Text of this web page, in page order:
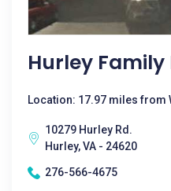
Hurley
Location: 17.97 miles from
10279 Hurley Rd.
Hurley, VA - 24620
276-566-4675